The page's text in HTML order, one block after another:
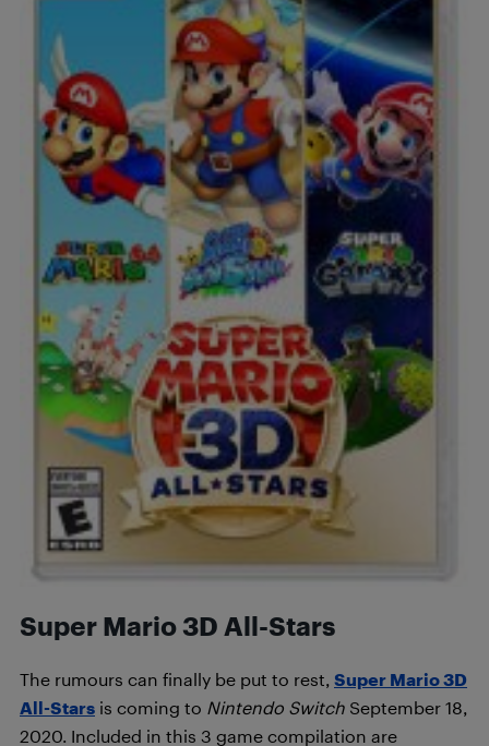
Super Mario 3D All-Stars
The rumours can finally be put to rest, Super Mario 3D
All-Stars is coming to Nintendo Switch September 18,
2020. Included in this 3 game compilation are